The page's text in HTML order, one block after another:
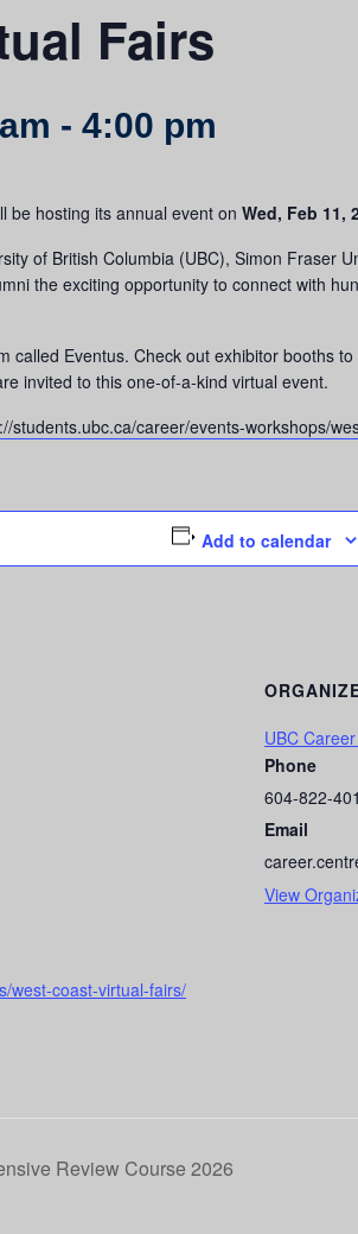
Fairs
- 4:00 pm
be hosting its annual event on Wed, Feb 11,
of British Columbia (UBC), Simon Fraser
the exciting opportunity to connect with
called Eventus. Check out exhibitor booths
invited to this one-of-a-kind virtual event.
students.ubc.ca/career/events-workshops/
Add to calendar
west-coast-virtual-fairs/
UBC
Phone
604-822-
Email
View
Review Course 2026